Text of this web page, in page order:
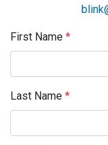
First Name *
Last Name *